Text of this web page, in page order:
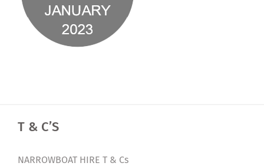
T & C’S
NARROWBOAT HIRE T & Cs